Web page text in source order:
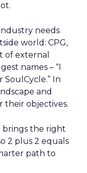
needs
world: CPG,
of external
names – “I
In
and
objectives.
brings the right
2 plus 2 equals
path to